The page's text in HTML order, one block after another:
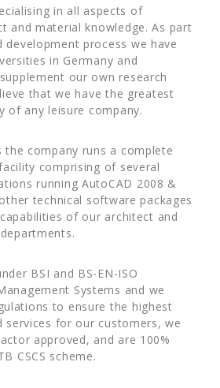
in all aspects of
and material knowledge. As part
development process we have
in Germany and
our own research
that we have the greatest
of any leisure company.
company runs a complete
comprising of several
running AutoCAD 2008 &
technical software packages
of our architect and
BSI and BS-EN-ISO
Systems and we
to ensure the highest
services for our customers, we
approved, and are 100%
CSCS scheme.